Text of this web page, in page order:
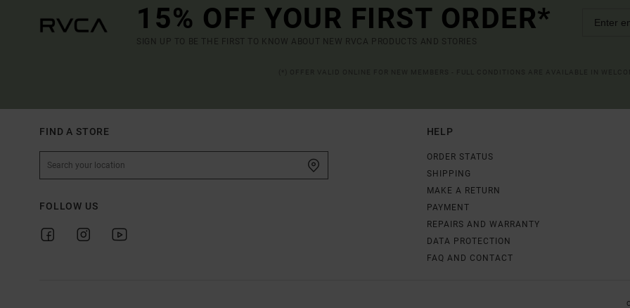
15% OFF YOUR FIRST ORDER*
SIGN UP TO BE THE FIRST TO KNOW ABOUT NEW RVCA PRODUCTS AND STORIES
FIND A STORE
FOLLOW US
HELP
ORDER STATUS
SHIPPING
MAKE A RETURN
PAYMENT
REPAIRS AND WARRANTY
DATA PROTECTION
FAQ AND CONTACT